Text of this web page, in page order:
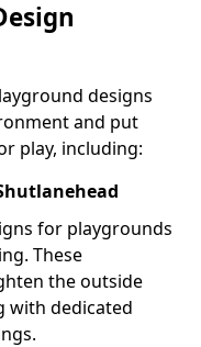
designs
and put
play, including:
for playgrounds
These
the outside
with dedicated